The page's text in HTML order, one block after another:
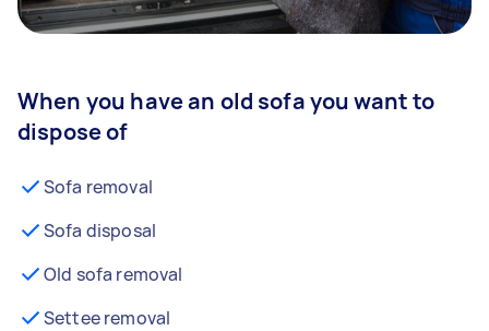
When you have an old sofa you want to
dispose of
Sofa removal
Sofa disposal
Old sofa removal
Settee removal